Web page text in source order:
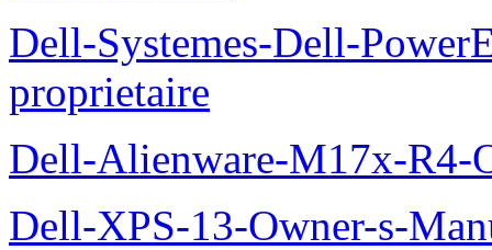
Dell-Systemes-Dell-
proprietaire
Dell-Alienware-M17x-R4-
Dell-XPS-13-Owner-s-